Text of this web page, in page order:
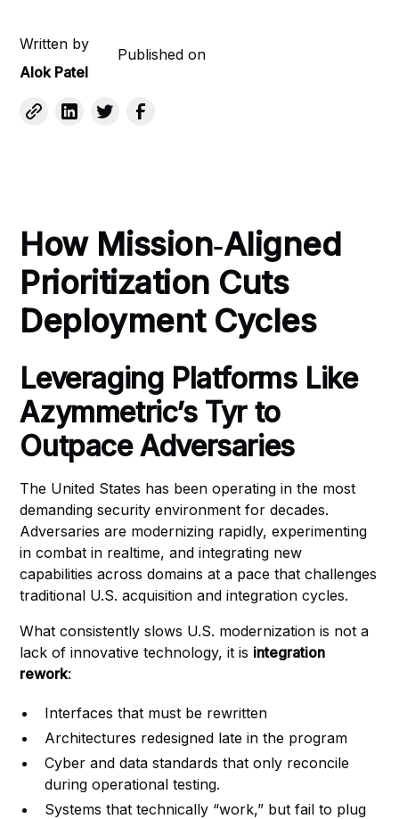
Written by
Alok Patel
Published on
How Mission‑Aligned
Prioritization Cuts
Deployment Cycles
Leveraging Platforms Like
Azymmetric’s Tyr to
Outpace Adversaries
The United States has been operating in the most
demanding security environment for decades.
Adversaries are modernizing rapidly, experimenting
in combat in realtime, and integrating new
capabilities across domains at a pace that challenges
traditional U.S. acquisition and integration cycles.
What consistently slows U.S. modernization is not a
lack of innovative technology, it is integration
rework:
Interfaces that must be rewritten
Architectures redesigned late in the program
Cyber and data standards that only reconcile
during operational testing.
Systems that technically “work,” but fail to plug